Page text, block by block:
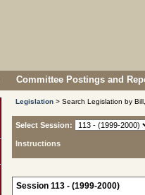
Committee Postings and
Legislation > Search Legislation by
Select Session:
Instructions
Session 113 - (1999-2000)